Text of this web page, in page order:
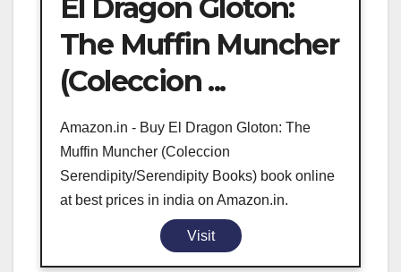
El Dragon Gloton:
The Muffin Muncher
(Coleccion ...
Amazon.in - Buy El Dragon Gloton: The
Muffin Muncher (Coleccion
Serendipity/Serendipity Books) book online
at best prices in india on Amazon.in.
Visit